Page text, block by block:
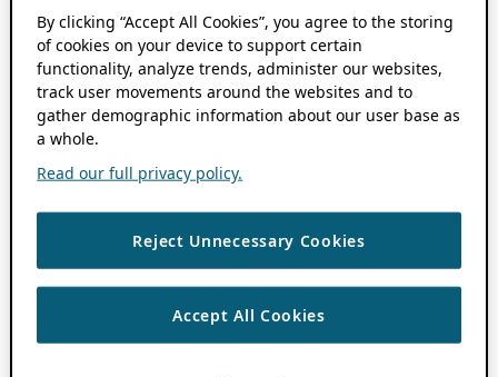
By clicking “Accept All Cookies”, you agree to the storing
of cookies on your device to support certain
functionality, analyze trends, administer our websites,
track user movements around the websites and to
gather demographic information about our user base as
a whole.
Read our full privacy policy.
Reject Unnecessary Cookies
Accept All Cookies